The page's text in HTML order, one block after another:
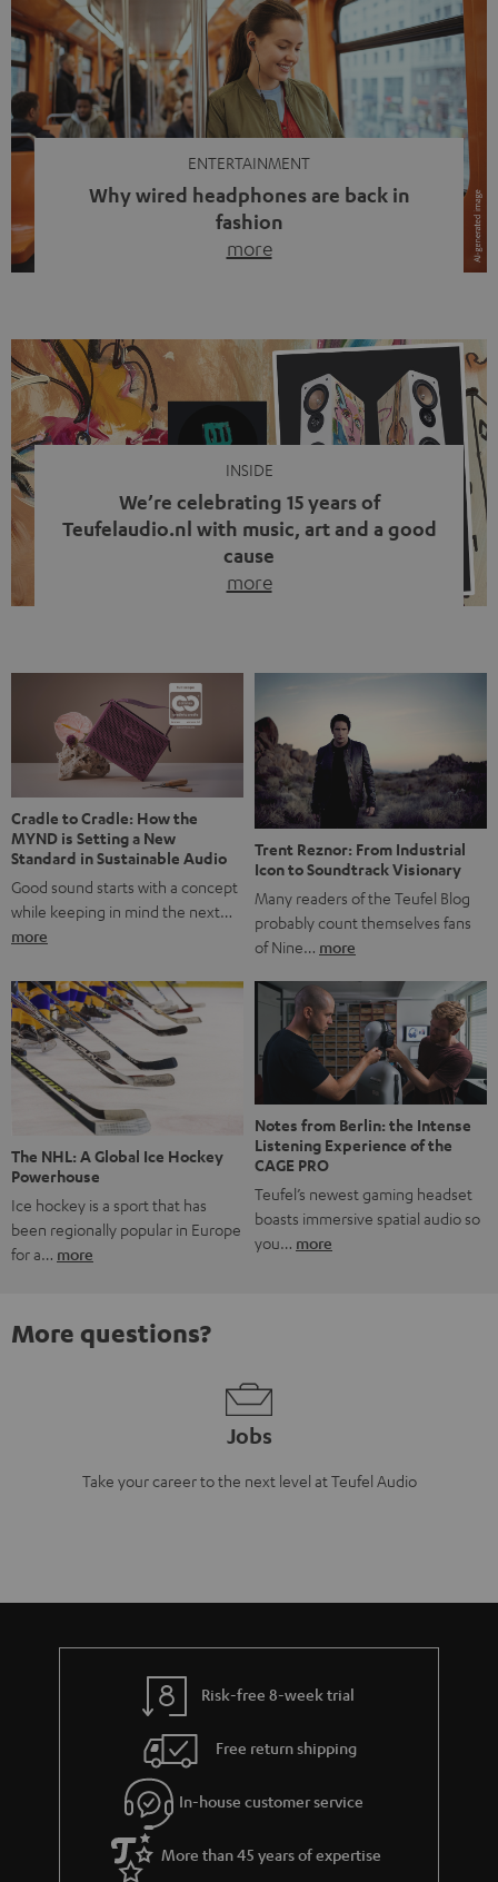
ENTERTAINMENT
Why wired headphones are back in
fashion
more
video calls, more and more people are wearing earbuds
with a cable dangling from their ears again. Has the fear
of tangled cords disappeared? Not at […]
INSIDE
We’re celebrating 15 years of
Teufelaudio.nl with music, art and a good
cause
more
back, we wanted to do something that fits what Teufel
stands for: celebrating the power of sound and giving
something back. Music is much more than just sounding
good. A song […]
Cradle to Cradle: How the
MYND is Setting a New
Standard in Sustainable Audio
Good sound starts with a concept
while keeping in mind the next…
more
Trent Reznor: From Industrial
Icon to Soundtrack Visionary
Many readers of the Teufel Blog
probably count themselves fans
of Nine… more
The NHL: A Global Ice Hockey
Powerhouse
Ice hockey is a sport that has
been regionally popular in Europe
for a… more
Notes from Berlin: the Intense
Listening Experience of the
CAGE PRO
Teufel’s newest gaming headset
boasts immersive spatial audio so
you… more
More questions?
Jobs
Take your career to the next level at Teufel Audio
Risk-free 8-week trial
Free return shipping
In-house customer service
More than 45 years of expertise